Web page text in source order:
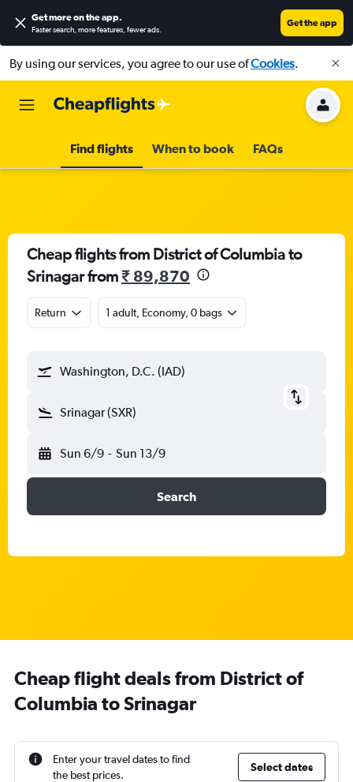
Get more on the app.
Faster search, more features, fewer ads.
Get the app
By using our services, you agree to our use ofCookies.
Find flights When to book FAQs
Cheap flights from District of Columbia to
Srinagar from₹ 89,870
Return 1 adult, Economy, 0 bags
Washington, D.C. (IAD)
Srinagar (SXR)
Sun 6/9 - Sun 13/9
Search
Cheap flight deals from District of
Columbia to Srinagar
Enter your travel dates to find
the best prices.
Select dates